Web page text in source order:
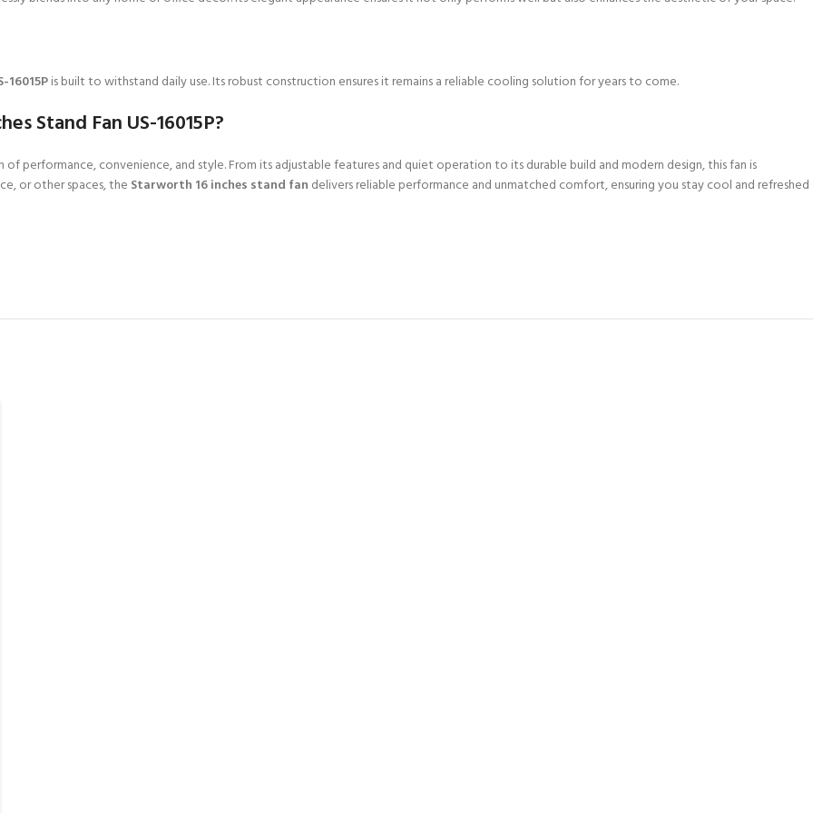
is built to withstand daily use. Its robust construction ensures it remains a reliable cooling solution for years to come.
Stand Fan US-16015P?
performance, convenience, and style. From its adjustable features and quiet operation to its durable build and modern design, this fan is
or other spaces, the Starworth 16 inches stand fan delivers reliable performance and unmatched comfort, ensuring you stay cool and refreshed